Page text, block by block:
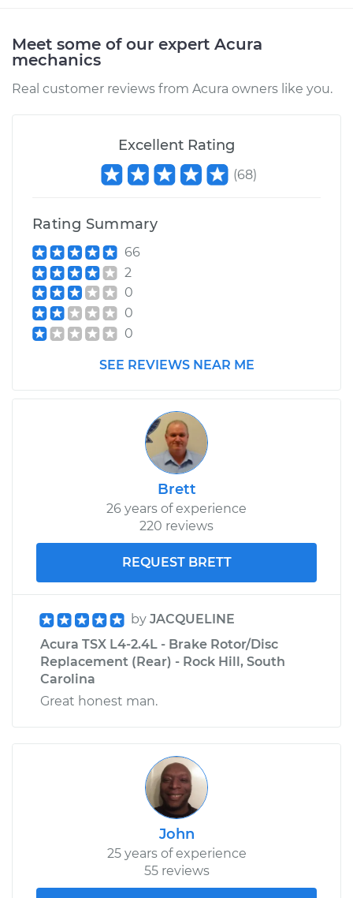
Estimate
1997 Acura SLX
Service type
Estimate
Shop/Dealer Price
1999 Acura SLX
Brake Rotor/Disc -
Front Replacement
$688.31
Shop/Dealer Price $820.49-
Meet some of our expert Acura
mechanics
Real customer reviews from Acura owners like you.
Excellent Rating
(68)
Rating Summary
66
2
0
0
0
SEE REVIEWS NEAR ME
Brett
26 years of experience
220 reviews
REQUEST BRETT
by JACQUELINE
Acura TSX L4-2.4L - Brake Rotor/Disc
Replacement (Rear) - Rock Hill, South
Carolina
Great honest man.
John
25 years of experience
55 reviews